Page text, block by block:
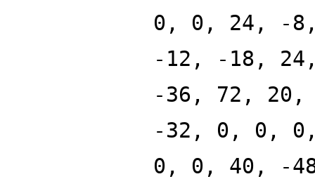
0, 0, 24, -
-12, -18,
-36, 72,
-32, 0, 0,
0, 0, 40, -